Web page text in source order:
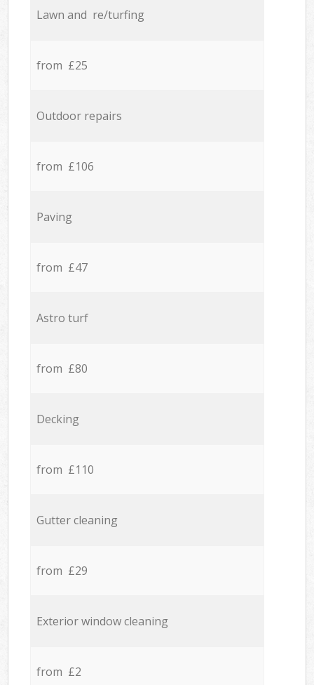
Lawn and re/turfing
from £25
Outdoor repairs
from £106
Paving
from £47
Astro turf
from £80
Decking
from £110
Gutter cleaning
from £29
Exterior window cleaning
from £2